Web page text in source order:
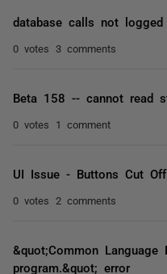
database calls not logged
0 votes 3 comments
Beta 158 -- cannot read
0 votes 1 comment
UI Issue - Buttons Cut Off
0 votes 2 comments
&quot;Common
program.&quot; error